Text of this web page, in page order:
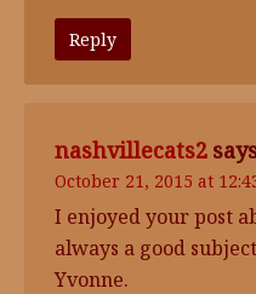
Reply
nashvillecats2
October 21, 2015 at
I enjoyed your post
always a good
Yvonne.